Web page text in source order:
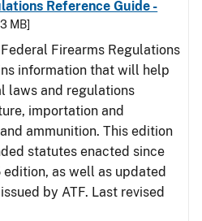
Reference Guide -
MB]
Firearms Regulations
information that will help
laws and regulations
importation and
ammunition. This edition
statutes enacted since
as well as updated
by ATF. Last revised